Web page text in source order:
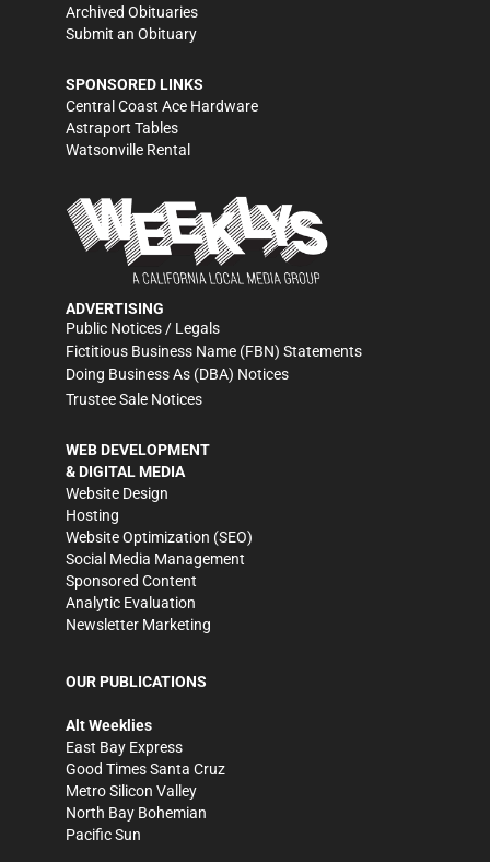
Archived Obituaries
Submit an Obituary
SPONSORED LINKS
Central Coast Ace Hardware
Astraport Tables
Watsonville Rental
ADVERTISING
Public Notices / Legals
Fictitious Business Name (FBN) Statements
Doing Business As (DBA) Notices
Trustee Sale Notices
WEB DEVELOPMENT
& DIGITAL MEDIA
Website Design
Hosting
Website Optimization (SEO)
Social Media Management
Sponsored Content
Analytic Evaluation
Newsletter Marketing
OUR PUBLICATIONS
Alt Weeklies
East Bay Express
Good Times Santa Cruz
Metro Silicon Valley
North Bay Bohemian
Pacific Sun